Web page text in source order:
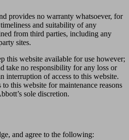
provides no warranty whatsoever, for
and suitability of any
from third parties, including any
sites.
this website available for use however;
take no responsibility for any loss or
interruption of access to this website.
this website for maintenance reasons
sole discretion.
and agree to the following: